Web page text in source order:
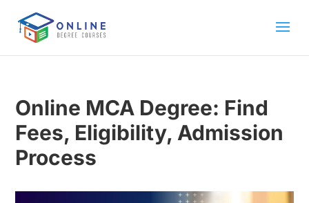
Online MCA Degree: Find
Fees, Eligibility, Admission
Process